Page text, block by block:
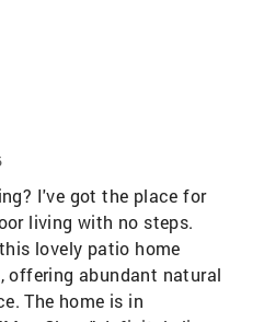
I've got the place for
living with no steps.
lovely patio home
offering abundant natural
The home is in